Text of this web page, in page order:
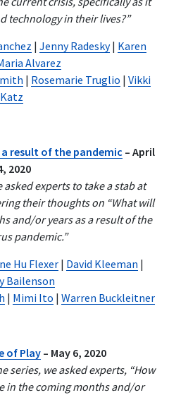
technology in their lives?”
| Jenny Radesky| Karen
Alvarez
| Rosemarie Truglio | Vikki
Katz
result of the pandemic – April
2020
asked experts to take a stab at
their thoughts on “What will
and/or years as a result of the
pandemic.”
Hu Flexer| David Kleeman |
Bailenson
| Mimi Ito | Warren Buckleitner
of Play – May 6, 2020
series, we asked experts, “How
in the coming months and/or